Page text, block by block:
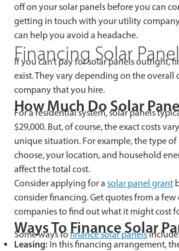
off on your solar panels before you can
getting in touch with your utility
can help you avoid a headache.
Financing Solar
If you can’t pay for solar panels outright,
exist. They vary depending on the overall
company that you hire.
How Much Do Solar
For a residential system, solar panels
$29,000. But, of course, the exact costs
unique situation. For example, the type
choose, your location, and household
affect the total cost.
Consider applying for a solar panel grant
consider financing. Get quotes from a
companies to find out what it might cost
Ways To Finance Solar
Some ways to finance solar panels
Leasing: In this financing arrangement,